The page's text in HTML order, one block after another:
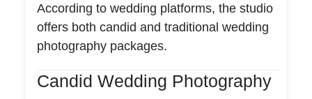
According to wedding platforms, the studio
offers both candid and traditional wedding
photography packages.
Candid Wedding Photography